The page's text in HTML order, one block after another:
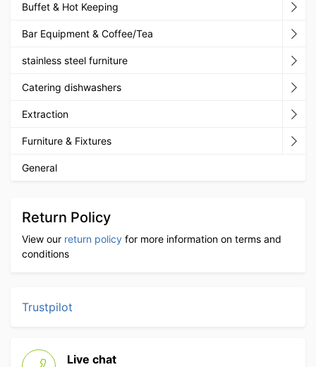
Buffet & Hot Keeping
Bar Equipment & Coffee/Tea
stainless steel furniture
Catering dishwashers
Extraction
Furniture & Fixtures
General
Return Policy
View our return policy for more information on terms and
conditions
Trustpilot
Live chat